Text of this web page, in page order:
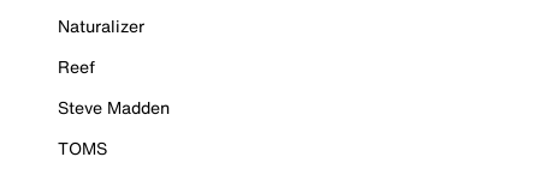
Naturalizer
Reef
Steve Madden
TOMS